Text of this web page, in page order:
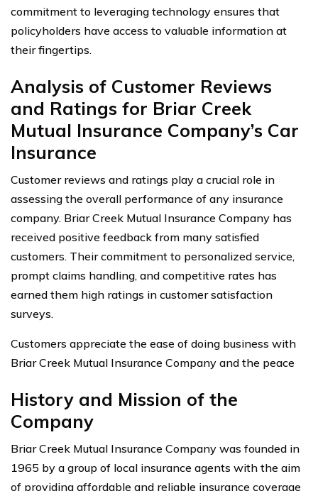
commitment to leveraging technology ensures that
policyholders have access to valuable information at
their fingertips.
Analysis of Customer Reviews
and Ratings for Briar Creek
Mutual Insurance Company’s Car
Insurance
Customer reviews and ratings play a crucial role in
assessing the overall performance of any insurance
company. Briar Creek Mutual Insurance Company has
received positive feedback from many satisfied
customers. Their commitment to personalized service,
prompt claims handling, and competitive rates has
earned them high ratings in customer satisfaction
surveys.
Customers appreciate the ease of doing business with
Briar Creek Mutual Insurance Company and the peace
History and Mission of the
Company
Briar Creek Mutual Insurance Company was founded in
1965 by a group of local insurance agents with the aim
of providing affordable and reliable insurance coverage